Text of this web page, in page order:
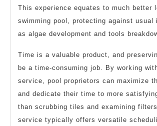
This experience equates to much better
swimming pool, protecting against usual
as algae development and tools
Time is a valuable product, and
be a time-consuming job. By working
service, pool proprietors can maximize
and dedicate their time to more
than scrubbing tiles and examining
service typically offers versatile